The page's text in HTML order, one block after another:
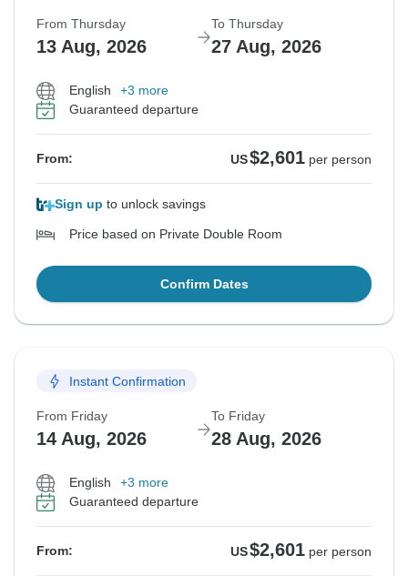
From Thursday
13 Aug, 2026
To Thursday
27 Aug, 2026
English
+3 more
Guaranteed departure
From: US$2,601 per person
Sign up to unlock savings
Price based on Private Double Room
Confirm Dates
Instant Confirmation
From Friday
14 Aug, 2026
To Friday
28 Aug, 2026
English
+3 more
Guaranteed departure
From: US$2,601 per person